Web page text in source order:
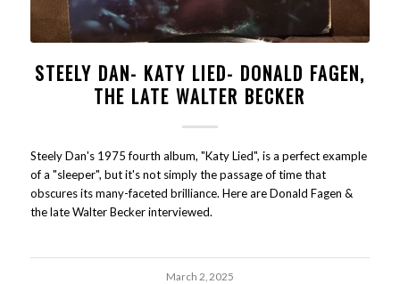
STEELY DAN- KATY LIED- DONALD FAGEN,
THE LATE WALTER BECKER
Steely Dan's 1975 fourth album, "Katy Lied", is a perfect example
of a "sleeper", but it's not simply the passage of time that
obscures its many-faceted brilliance. Here are Donald Fagen &
the late Walter Becker interviewed.
March 2, 2025